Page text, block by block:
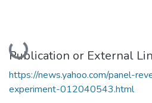
Loading...
Publication or External
https://news.yahoo.com/panel-
experiment-012040543.html